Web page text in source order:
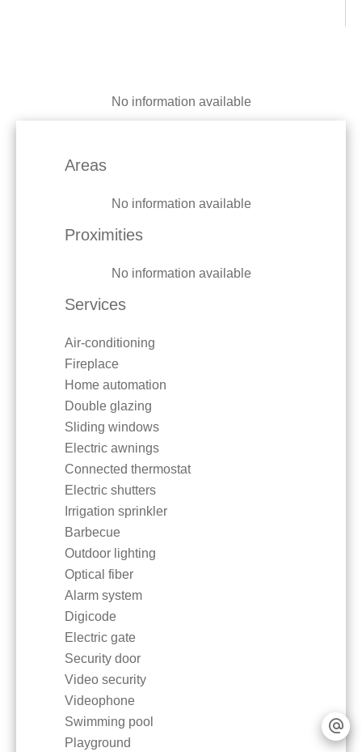
No information available
Areas
No information available
Proximities
No information available
Services
Air-conditioning
Fireplace
Home automation
Double glazing
Sliding windows
Electric awnings
Connected thermostat
Electric shutters
Irrigation sprinkler
Barbecue
Outdoor lighting
Optical fiber
Alarm system
Digicode
Electric gate
Security door
Video security
Videophone
Swimming pool
Playground